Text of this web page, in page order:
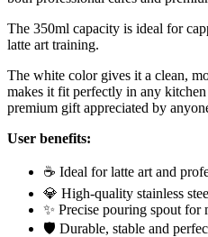
The 350ml capacity is ideal for
latte art training.
The white color gives it a clean,
makes it fit perfectly in any
premium gift appreciated by
User benefits:
☕ Ideal for latte art and
💎 High-quality stainless
✨ Precise pouring spout for
🛡️ Durable, stable and